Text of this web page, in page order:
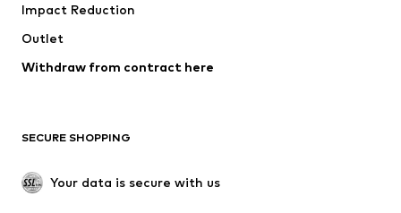
Coats
Swimwear
Blazers
Jumpsuits & playsuits
Upcycling
SHOES
Impact Reduction
Outlet
Withdraw from contract here
SECURE SHOPPING
Your data is secure with us